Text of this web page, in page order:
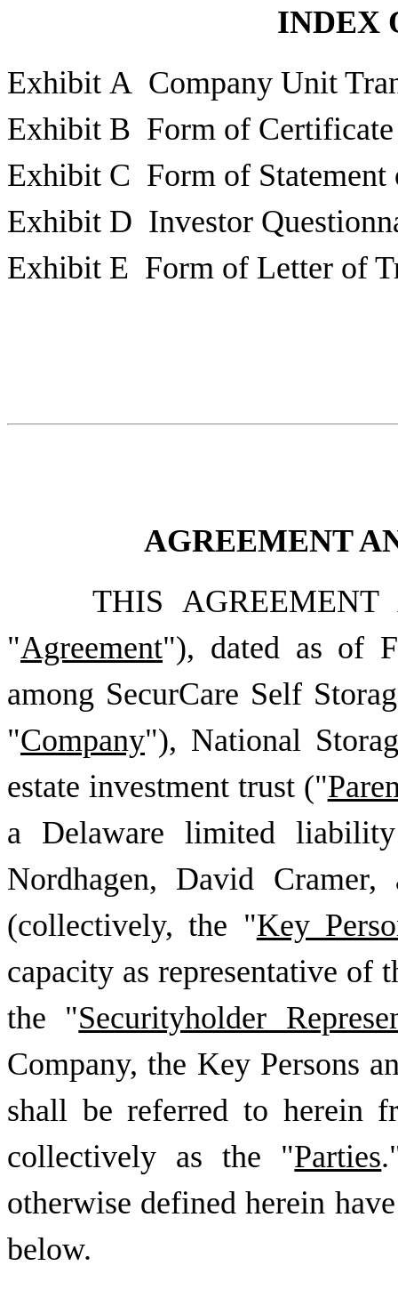
INDEX
Exhibit A Company Unit
Exhibit B Form of
Exhibit C Form of Statement
Exhibit D Investor
Exhibit E Form of Letter of
AGREEMENT
THIS
"Agreement"), dated as of
among SecurCare Self
"Company"), National
estate investment trust ("
a Delaware limited
Nordhagen, David
(collectively, the "Key
capacity as representative of
the "Securityholder
Company, the Key Persons
shall be referred to herein
collectively as the "Parties
otherwise defined herein
below.